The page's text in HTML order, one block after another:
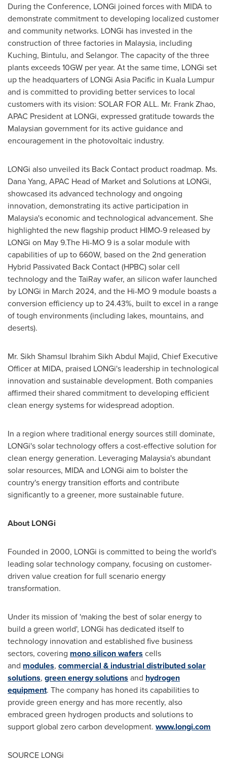
During the Conference, LONGi joined forces with MIDA to
demonstrate commitment to developing localized customer
and community networks. LONGi has invested in the
construction of three factories in Malaysia, including
Kuching, Bintulu, and Selangor. The capacity of the three
plants exceeds 10GW per year. At the same time, LONGi set
up the headquarters of LONGi Asia Pacific in Kuala Lumpur
and is committed to providing better services to local
customers with its vision: SOLAR FOR ALL. Mr. Frank Zhao,
APAC President at LONGi, expressed gratitude towards the
Malaysian government for its active guidance and
encouragement in the photovoltaic industry.
LONGi also unveiled its Back Contact product roadmap. Ms.
Dana Yang, APAC Head of Market and Solutions at LONGi,
showcased its advanced technology and ongoing
innovation, demonstrating its active participation in
Malaysia'seconomic and technological advancement. She
highlighted the new flagship product HIMO-9 released by
LONGi on May 9.The Hi-MO 9 is a solar module with
capabilities of up to 660W, based on the 2nd generation
Hybrid Passivated Back Contact (HPBC) solar cell
technology and the TaiRay wafer, an silicon wafer launched
by LONGi in March 2024, and the Hi-MO 9 module boasts a
conversion efficiency up to 24.43%, built to excel in a range
of tough environments (including lakes, mountains, and
deserts).
Mr. Sikh Shamsul Ibrahim Sikh Abdul Majid, Chief Executive
Officer at MIDA, praised LONGi's leadership in technological
innovation and sustainable development. Both companies
affirmed their shared commitment to developing efficient
clean energy systems for widespread adoption.
In a region where traditional energy sources still dominate,
LONGi's solar technology offers a cost-effective solution for
clean energy generation. Leveraging Malaysia'sabundant
solar resources, MIDA and LONGi aim to bolster the
country's energy transition efforts and contribute
significantly to a greener, more sustainable future.
About LONGi
Founded in 2000, LONGi is committed to being the world's
leading solar technology company, focusing on customer-
driven value creation for full scenario energy
transformation.
Under its mission of 'making the best of solar energy to
build a green world', LONGi has dedicated itself to
technology innovation and established five business
sectors, covering mono silicon wafers cells
and modules, commercial & industrial distributed solar
solutions, green energy solutions and hydrogen
equipment. The company has honed its capabilities to
provide green energy and has more recently, also
embraced green hydrogen products and solutions to
support global zero carbon development. www.longi.com
SOURCE LONGi